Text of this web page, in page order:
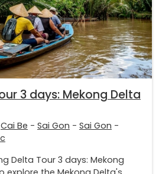
3 days: Mekong Delta
Cai Be - Sai Gon - Sai Gon -
Delta Tour 3 days: Mekong